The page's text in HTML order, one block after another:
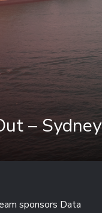
– Sydney
sponsors Data